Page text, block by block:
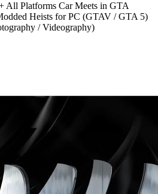
All Platforms Car Meets in GTA
Heists for PC (GTAV / GTA 5)
/ Videography)